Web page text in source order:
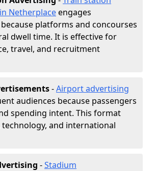
Netherplaceengages
platforms and concourses
dwell time. It is effective for
travel, and recruitment
-Airport advertising
audiences because passengers
spending intent. This format
and international
-Stadium